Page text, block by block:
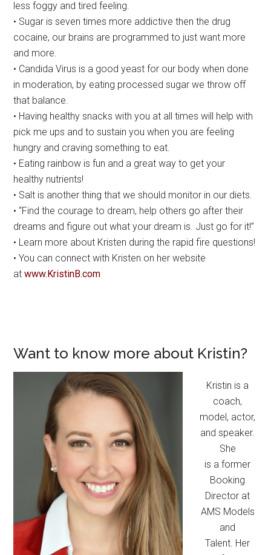
less foggy and tired feeling.
• Sugar is seven times more addictive then the drug
cocaine, our brains are programmed to just want more
and more.
• Candida Virus is a good yeast for our body when done
in moderation, by eating processed sugar we throw off
that balance.
• Having healthy snacks with you at all times will help with
pick me ups and to sustain you when you are feeling
hungry and craving something to eat.
• Eating rainbow is fun and a great way to get your
healthy nutrients!
• Salt is another thing that we should monitor in our diets.
• “Find the courage to dream, help others go after their
dreams and figure out what your dream is. Just go for it!”
• Learn more about Kristen during the rapid fire questions!
• You can connect with Kristen on her website
atwww.KristinB.com
Want to know more about Kristin?
Kristin is a
coach,
model, actor,
and speaker.
She
is a former
Booking
Director at
AMS Models
and
Talent. Her